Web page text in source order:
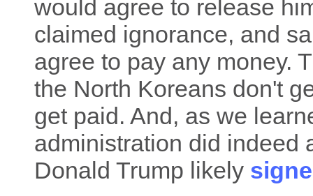
would agree to release
claimed ignorance, and
agree to pay any money.
the North Koreans don't
get paid. And, as we
administration did indeed
Donald Trump likely